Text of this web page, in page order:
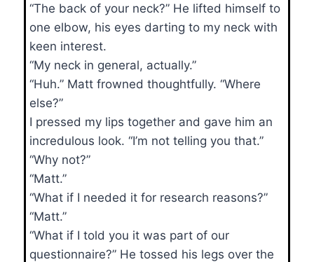
“The back of your neck?” He lifted himself to
one elbow, his eyes darting to my neck with
keen interest.
“My neck in general, actually.”
“Huh.” Matt frowned thoughtfully. “Where
else?”
I pressed my lips together and gave him an
incredulous look. “I’m not telling you that.”
“Why not?”
“Matt.”
“What if I needed it for research reasons?”
“Matt.”
“What if I told you it was part of our
questionnaire?” He tossed his legs over the